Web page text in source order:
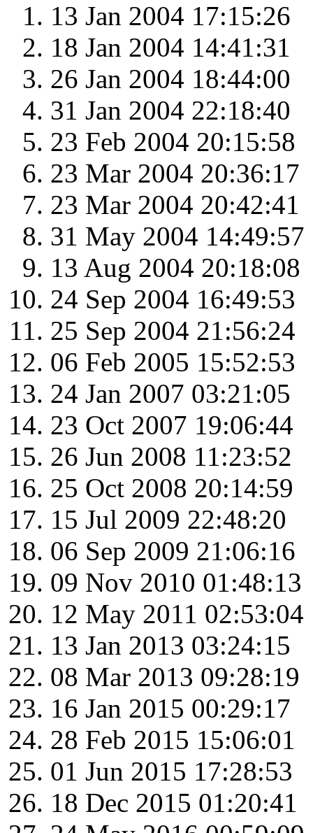
13 Jan 2004 17:15:26
18 Jan 2004 14:41:31
26 Jan 2004 18:44:00
31 Jan 2004 22:18:40
23 Feb 2004 20:15:58
23 Mar 2004 20:36:17
23 Mar 2004 20:42:41
31 May 2004 14:49:57
13 Aug 2004 20:18:08
24 Sep 2004 16:49:53
25 Sep 2004 21:56:24
06 Feb 2005 15:52:53
24 Jan 2007 03:21:05
23 Oct 2007 19:06:44
26 Jun 2008 11:23:52
25 Oct 2008 20:14:59
15 Jul 2009 22:48:20
06 Sep 2009 21:06:16
09 Nov 2010 01:48:13
12 May 2011 02:53:04
13 Jan 2013 03:24:15
08 Mar 2013 09:28:19
16 Jan 2015 00:29:17
28 Feb 2015 15:06:01
01 Jun 2015 17:28:53
18 Dec 2015 01:20:41